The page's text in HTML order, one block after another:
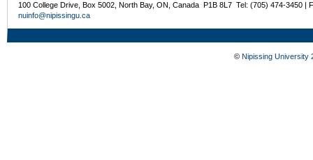
100 College Drive, Box 5002, North Bay, ON, Canada P1B 8L7 Tel: (705) 474-3450 |
nuinfo@nipissingu.ca
© Nipissing University